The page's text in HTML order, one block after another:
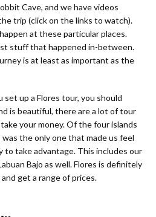
Cave, and we have videos
trip (click on the links to watch).
at these particular places.
stuff that happened in-between.
is at least as important as the
up a Flores tour, you should
is beautiful, there are a lot of tour
your money. Of the four islands
the only one that made us feel
to take advantage. This includes our
Bajo as well. Flores is definitely
get a range of prices.